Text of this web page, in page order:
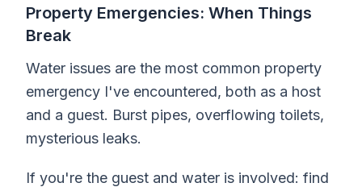
Property Emergencies: When Things
Break
Water issues are the most common property
emergency I've encountered, both as a host
and a guest. Burst pipes, overflowing toilets,
mysterious leaks.
If you're the guest and water is involved: find